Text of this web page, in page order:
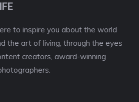
to inspire you about the world
the art of living, through the eyes
creators, award-winning